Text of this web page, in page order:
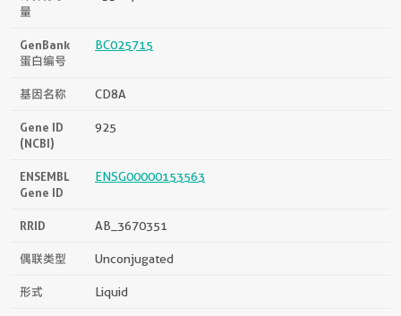
量
GenBank
蛋白编号
BC025715
基因名称 CD8A
Gene ID
(NCBI)
925
ENSEMBL
Gene ID
ENSG00000153563
RRID AB_3670351
偶联类型 Unconjugated
形式 Liquid